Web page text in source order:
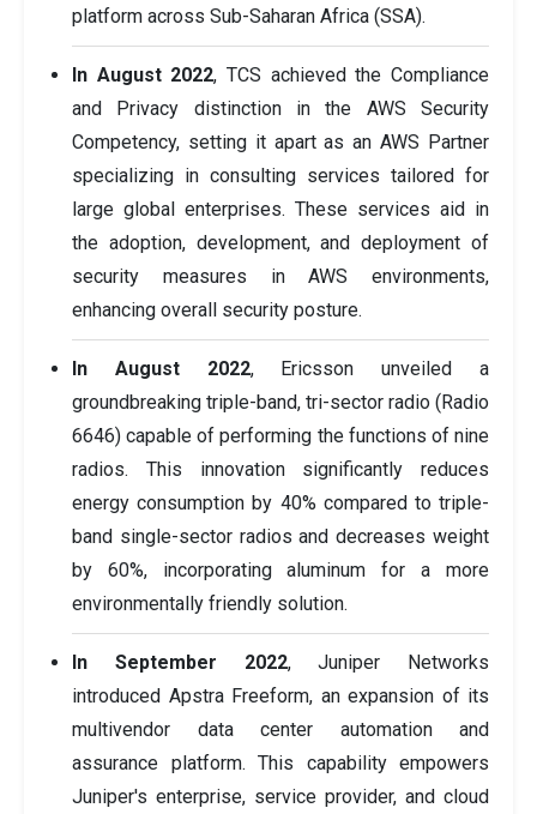
platform across Sub-Saharan Africa (SSA).
In August 2022, TCS achieved the Compliance
and Privacy distinction in the AWS Security
Competency, setting it apart as an AWS Partner
specializing in consulting services tailored for
large global enterprises. These services aid in
the adoption, development, and deployment of
security measures in AWS environments,
enhancing overall security posture.
In August 2022, Ericsson unveiled a
groundbreaking triple-band, tri-sector radio (Radio
6646) capable of performing the functions of nine
radios. This innovation significantly reduces
energy consumption by 40% compared to triple-
band single-sector radios and decreases weight
by 60%, incorporating aluminum for a more
environmentally friendly solution.
In September 2022, Juniper Networks
introduced Apstra Freeform, an expansion of its
multivendor data center automation and
assurance platform. This capability empowers
Juniper's enterprise, service provider, and cloud